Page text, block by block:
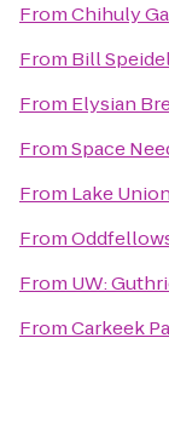
FromChihuly
From Bill
From Elysian
FromSpace
From Lake
From
From UW:
FromCarkeek